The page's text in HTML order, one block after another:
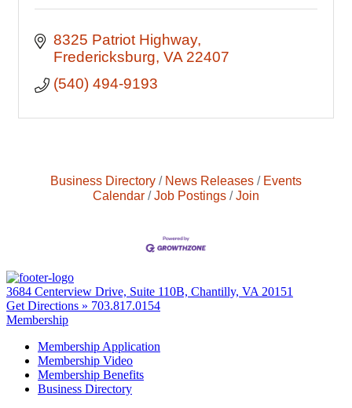
8325 Patriot Highway
Fredericksburg VA 22407
(540) 494-9193
Business Directory News Releases
Events
Calendar
Job Postings Join
3684 Centerview Drive, Suite 110B, Chantilly, VA 20151
Get Directions » 703.817.0154
Membership
Membership Application
Membership Video
Membership Benefits
Business Directory